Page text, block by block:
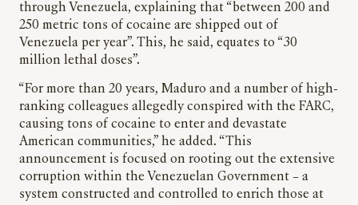
through Venezuela, explaining that “between 200 and
250 metric tons of cocaine are shipped out of
Venezuela per year”. This, he said, equates to “30
million lethal doses”.
“For more than 20 years, Maduro and a number of high-
ranking colleagues allegedly conspired with the FARC,
causing tons of cocaine to enter and devastate
American communities,” he added. “This
announcement is focused on rooting out the extensive
corruption within the Venezuelan Government – a
system constructed and controlled to enrich those at